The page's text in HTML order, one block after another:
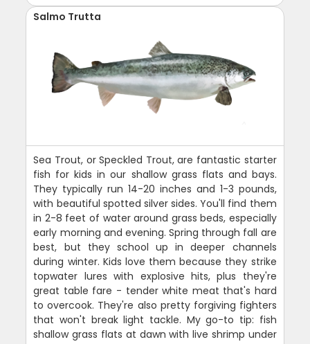
Salmo Trutta
Sea Trout, or Speckled Trout, are fantastic starter
fish for kids in our shallow grass flats and bays.
They typically run 14-20 inches and 1-3 pounds,
with beautiful spotted silver sides. You'll find them
in 2-8 feet of water around grass beds, especially
early morning and evening. Spring through fall are
best, but they school up in deeper channels
during winter. Kids love them because they strike
topwater lures with explosive hits, plus they're
great table fare - tender white meat that's hard
to overcook. They're also pretty forgiving fighters
that won't break light tackle. My go-to tip: fish
shallow grass flats at dawn with live shrimp under